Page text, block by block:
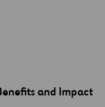
and Impact